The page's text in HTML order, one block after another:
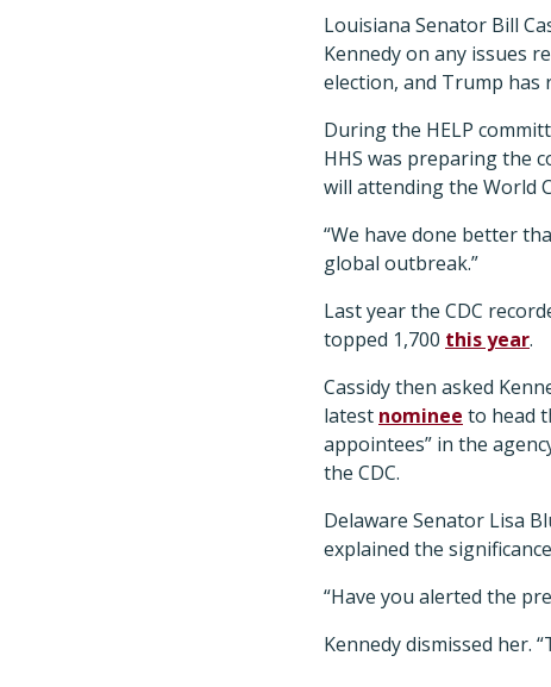
Louisiana Senator Bill
Kennedy on any issues
election, and Trump has
During the HELP
HHS was preparing the
will attending the World
“We have done better
global outbreak.”
Last year the CDC
topped 1,700 this year.
Cassidy then asked
latest nominee to head
appointees” in the
the CDC.
Delaware Senator Lisa
explained the
“Have you alerted the
Kennedy dismissed her.